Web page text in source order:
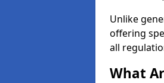
Unlike
offering
all
What